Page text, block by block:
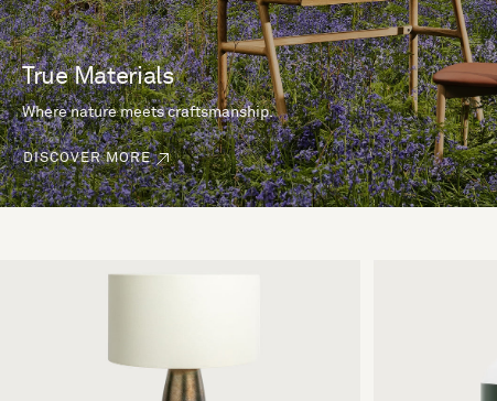
True Materials
Where nature meets craftsmanship.
DISCOVER MORE